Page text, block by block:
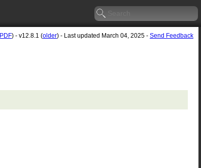
PDF) - v12.8.1 (older) - Last updated March 04, 2025 - Send Feedback